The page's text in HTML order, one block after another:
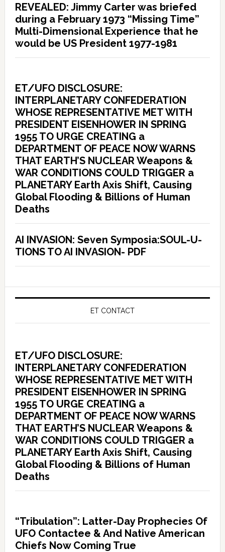
REVEALED: Jimmy Carter was briefed
during a February 1973 “Missing Time”
Multi-Dimensional Experience that he
would be US President 1977-1981
ET/UFO DISCLOSURE:
INTERPLANETARY CONFEDERATION
WHOSE REPRESENTATIVE MET WITH
PRESIDENT EISENHOWER IN SPRING
1955 TO URGE CREATING a
DEPARTMENT OF PEACE NOW WARNS
THAT EARTH’S NUCLEAR Weapons &
WAR CONDITIONS COULD TRIGGER a
PLANETARY Earth Axis Shift, Causing
Global Flooding & Billions of Human
Deaths
AI INVASION: Seven Symposia:SOUL-U-
TIONS TO AI INVASION- PDF
ET CONTACT
ET/UFO DISCLOSURE:
INTERPLANETARY CONFEDERATION
WHOSE REPRESENTATIVE MET WITH
PRESIDENT EISENHOWER IN SPRING
1955 TO URGE CREATING a
DEPARTMENT OF PEACE NOW WARNS
THAT EARTH’S NUCLEAR Weapons &
WAR CONDITIONS COULD TRIGGER a
PLANETARY Earth Axis Shift, Causing
Global Flooding & Billions of Human
Deaths
“Tribulation”: Latter-Day Prophecies Of
UFO Contactee & And Native American
Chiefs Now Coming True